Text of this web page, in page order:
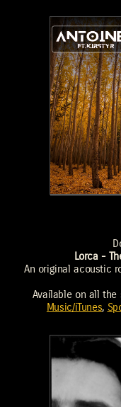
Lorca -
An original acoustic
Available on all
Music/iTunes,